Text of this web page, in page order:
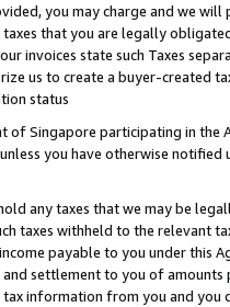
you may charge and we
taxes that you are legally
invoices state such Taxes
us to create a buyer-created
status
of Singapore participating in the
you have otherwise
any taxes that we may be
taxes withheld to the relevant
payable to you under this
settlement to you of amounts
information from you and you